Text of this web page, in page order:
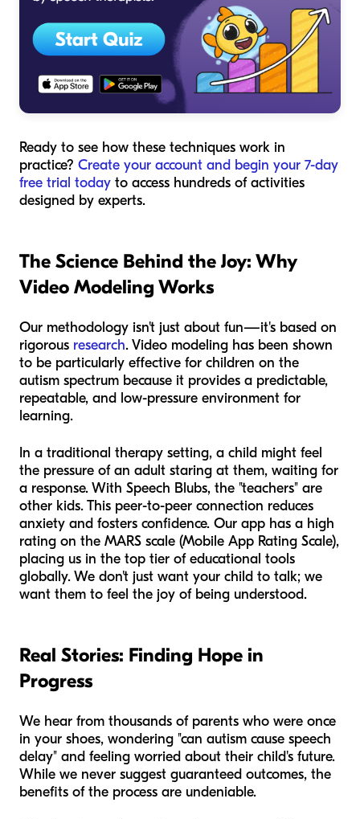
Ready to see how these techniques work in
practice? Create your account and begin your 7-day
free trial today to access hundreds of activities
designed by experts.
The Science Behind the Joy: Why
Video Modeling Works
Our methodology isn't just about fun—it's based on
rigorous research. Video modeling has been shown
to be particularly effective for children on the
autism spectrum because it provides a predictable,
repeatable, and low-pressure environment for
learning.
In a traditional therapy setting, a child might feel
the pressure of an adult staring at them, waiting for
a response. With Speech Blubs, the "teachers" are
other kids. This peer-to-peer connection reduces
anxiety and fosters confidence. Our app has a high
rating on the MARS scale (Mobile App Rating Scale),
placing us in the top tier of educational tools
globally. We don't just want your child to talk; we
want them to feel the joy of being understood.
Real Stories: Finding Hope in
Progress
We hear from thousands of parents who were once
in your shoes, wondering "can autism cause speech
delay" and feeling worried about their child's future.
While we never suggest guaranteed outcomes, the
benefits of the process are undeniable.